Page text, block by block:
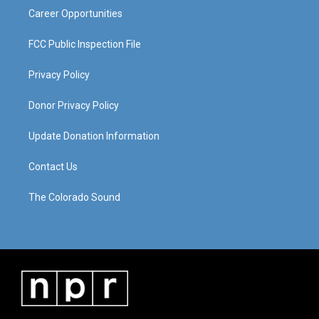
Career Opportunities
FCC Public Inspection File
Privacy Policy
Donor Privacy Policy
Update Donation Information
Contact Us
The Colorado Sound